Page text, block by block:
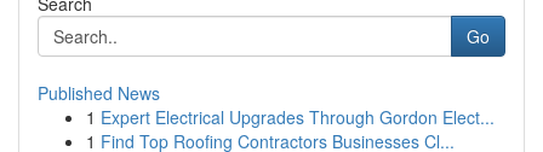
Go
Published News
1 Expert Electrical Upgrades Through Gordon Elect...
1 Find Top Roofing Contractors Businesses Cl...